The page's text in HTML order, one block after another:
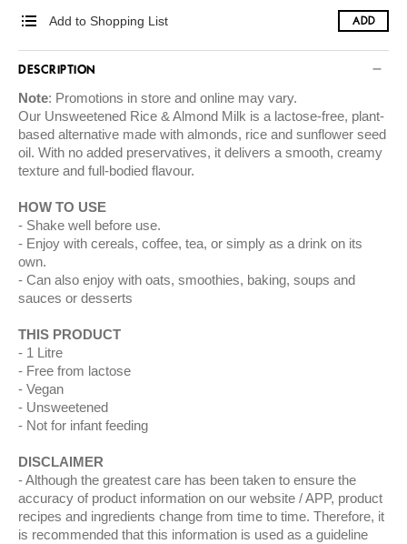
Add to Shopping List ADD
DESCRIPTION
Note: Promotions in store and online may vary.
Our Unsweetened Rice & Almond Milk is a lactose-free, plant-
based alternative made with almonds, rice and sunflower seed
oil. With no added preservatives, it delivers a smooth, creamy
texture and full-bodied flavour.
HOW TO USE
Shake well before use.
Enjoy with cereals, coffee, tea, or simply as a drink on its
own.
Can also enjoy with oats, smoothies, baking, soups and
sauces or desserts
THIS PRODUCT
1 Litre
Free from lactose
Vegan
Unsweetened
Not for infant feeding
DISCLAIMER
Although the greatest care has been taken to ensure the
accuracy of product information on our website / APP, product
recipes and ingredients change from time to time. Therefore, it
is recommended that this information is used as a guideline